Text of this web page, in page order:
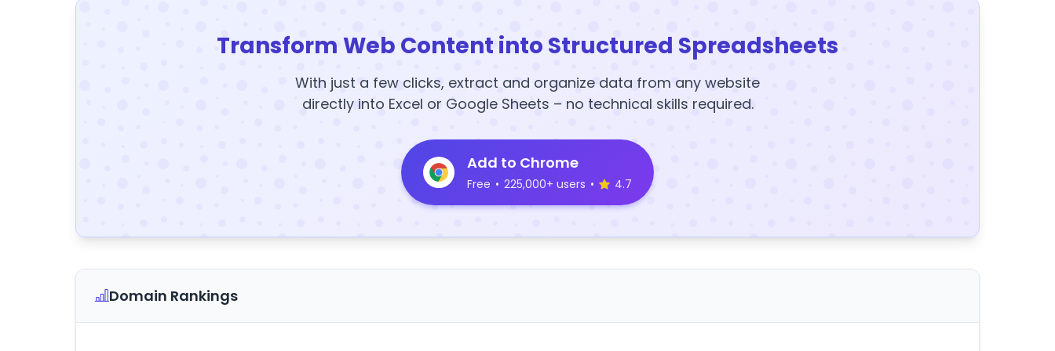
Transform Web Content into Structured Spreadsheets
With just a few clicks, extract and organize data from any website
directly into Excel or Google Sheets – no technical skills required.
Add to Chrome
Free • 225,000+ users • 4.7
Domain Rankings